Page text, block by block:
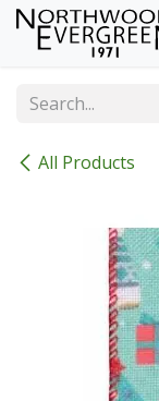
Skip to Content
All Products